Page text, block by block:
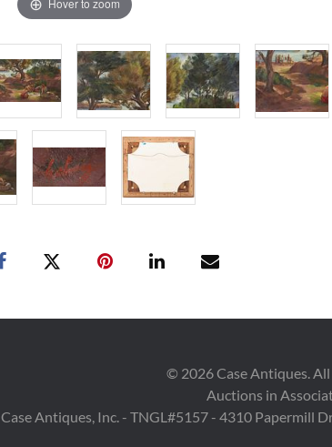
Hover to zoom
© 2026Case Antiques. All
Auctions in
Case Antiques, Inc. - TNGL#5157 - 4310 Papermill